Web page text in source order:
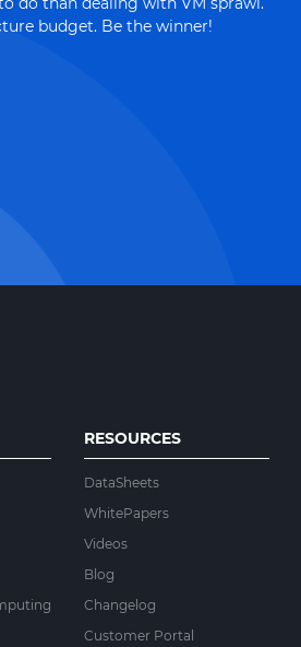
budget. Be the winner!
RESOURCES
DataSheets
WhitePapers
Videos
Blog
Changelog
Customer Portal